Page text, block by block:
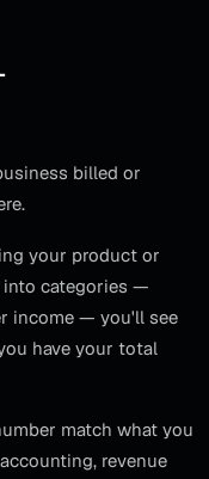
billed or
your product or
into categories —
income — you'll see
have your total
match what you
revenue